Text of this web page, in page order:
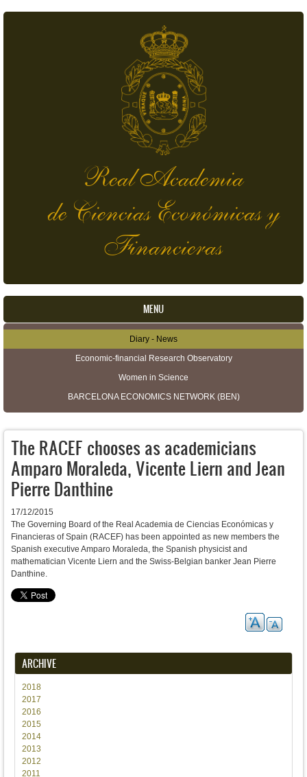
Real Academia
de Ciencias Económicas y
Financieras
MENU
Secondary menu
Diary - News
Economic-financial Research Observatory
Women in Science
BARCELONA ECONOMICS NETWORK (BEN)
The RACEF chooses as academicians
Amparo Moraleda, Vicente Liern and Jean
Pierre Danthine
17/12/2015
The Governing Board of the Real Academia de Ciencias Económicas y
Financieras of Spain (RACEF) has been appointed as new members the
Spanish executive Amparo Moraleda, the Spanish physicist and
mathematician Vicente Liern and the Swiss-Belgian banker Jean Pierre
Danthine.
ARCHIVE
2018
2017
2016
2015
2014
2013
2012
2011